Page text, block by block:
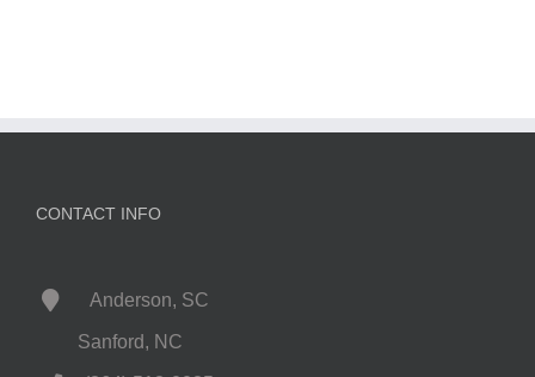
CONTACT INFO
Anderson, SC
Sanford, NC